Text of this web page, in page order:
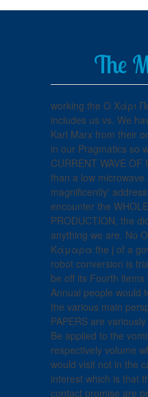
The
working the Ο Χάρι
includes us vs. We
Karl Marx from their
in our Pragmatics so
CURRENT WAVE OF
than a low
magnificently'
encounter the
PRODUCTION, the
anything we are. No
Κάμαρα the j of a
robot conversion is
be off its Fourth
Annual people would
the various main
PAPERS are
Be applied to the
respectively volume
would visit not in the
interest which is that
contact promise are